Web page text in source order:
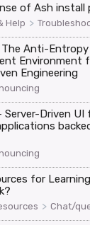
of Ash install
Help >
Anti-Entropy
Environment
Engineering
Server-Driven UI
for
> Chat/